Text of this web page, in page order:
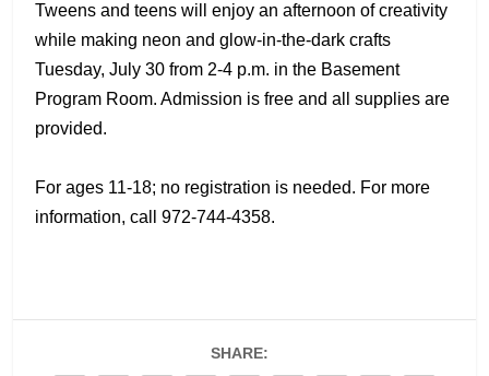
Tweens and teens will enjoy an afternoon of creativity
while making neon and glow-in-the-dark crafts
Tuesday, July 30 from 2-4 p.m. in the Basement
Program Room. Admission is free and all supplies are
provided.
For ages 11-18; no registration is needed. For more
information, call 972-744-4358.
SHARE: